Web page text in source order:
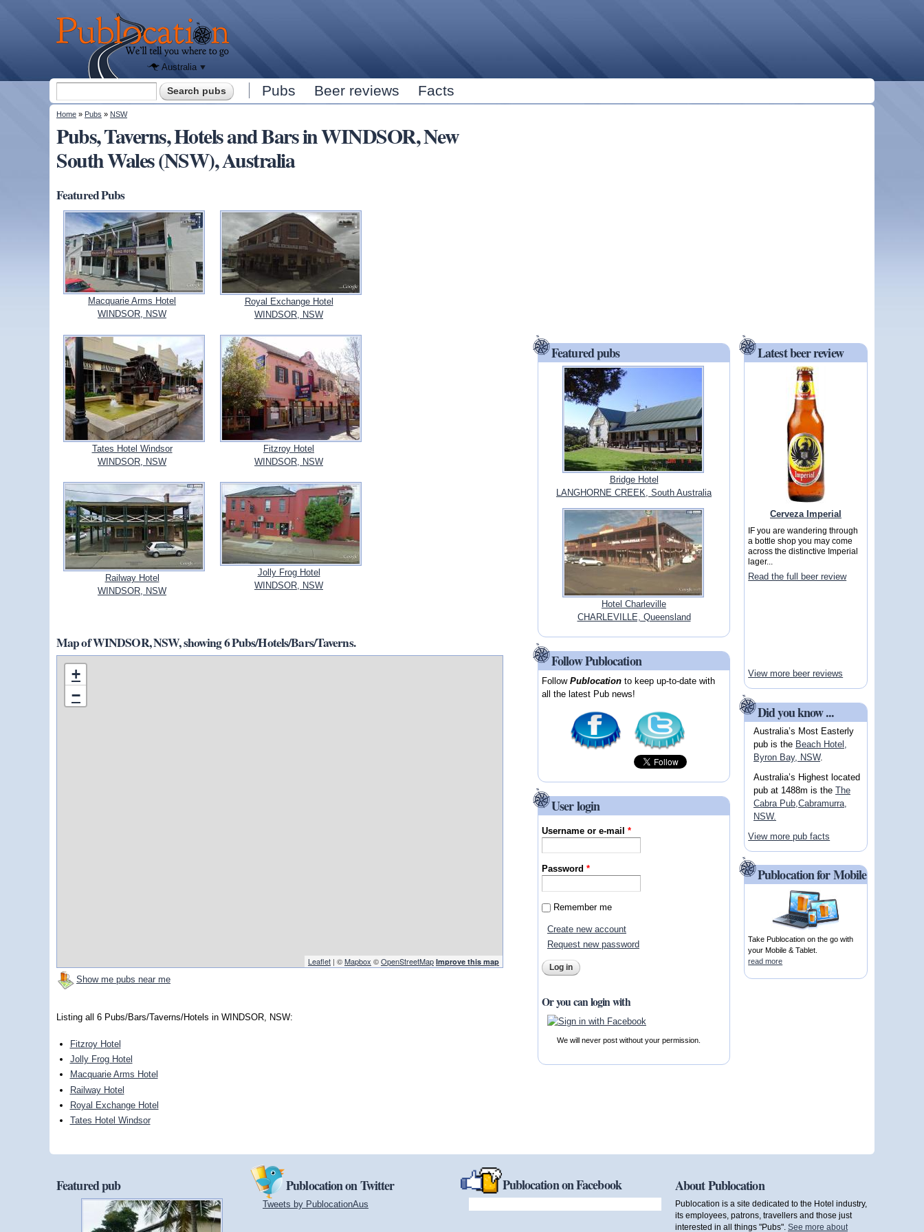
Publocation
where to
go for
every
Australian
Australia
Search form Pubs Beer reviews Facts
You are here
Home » Pubs » NSW
Pubs, Taverns, Hotels and Bars in WINDSOR, New
South Wales (NSW), Australia
Featured Pubs
Macquarie Arms Hotel
WINDSOR, NSW
Royal Exchange Hotel
WINDSOR, NSW
Tates Hotel Windsor
WINDSOR, NSW
Fitzroy Hotel
WINDSOR, NSW
Railway Hotel
WINDSOR, NSW
Jolly Frog Hotel
WINDSOR, NSW
Map of WINDSOR, NSW, showing 6 Pubs/Hotels/Bars/Taverns.
+
−
Leaflet | ©Mapbox ©OpenStreetMap Improve this map
Show me pubs near me
Listing all 6 Pubs/Bars/Taverns/Hotels in WINDSOR, NSW:
Fitzroy Hotel
Jolly Frog Hotel
Macquarie Arms Hotel
Railway Hotel
Royal Exchange Hotel
Tates Hotel Windsor
Featured pubs
Bridge Hotel
LANGHORNE CREEK, South Australia
Hotel Charleville
CHARLEVILLE, Queensland
Follow Publocation
FollowPublocation to keep up-to-date with
all the latest Pub news!
User login
Username or e-mail*
Password*
Remember me
Create new account
Request new password
Or you can login with
We will never post without your permission.
Latest beer review
Cerveza Imperial
IF you are wandering through
a bottle shop you may come
across the distinctive Imperial
lager...
Read the full beer review
View more beer reviews
Did you know ...
Australia’s Most Easterly
pub is the Beach Hotel,
Byron Bay, NSW.
Australia’s Highest located
pub at 1488m is the The
Cabra Pub,Cabramurra,
NSW.
View more pub facts
Publocation for Mobile
Take Publocation on the go with
your Mobile & Tablet.
read more
Featured pub Publocation on Twitter
Tweets by PublocationAus
Publocation on Facebook About Publocation
Publocation is a site dedicated to the Hotel industry,
its employees, patrons, travellers and those just
interested in all things "Pubs". See more about